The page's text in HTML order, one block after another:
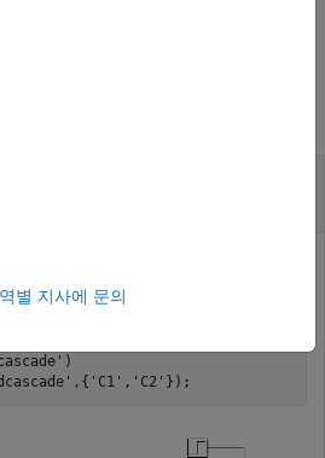
of Tuned Block
for thescdcascade
)
,{ 'C1' , 'C2'
별 지사에 문의